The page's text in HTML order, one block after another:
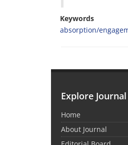
Keywords
absorption/
Explore Journal
Home
About Journal